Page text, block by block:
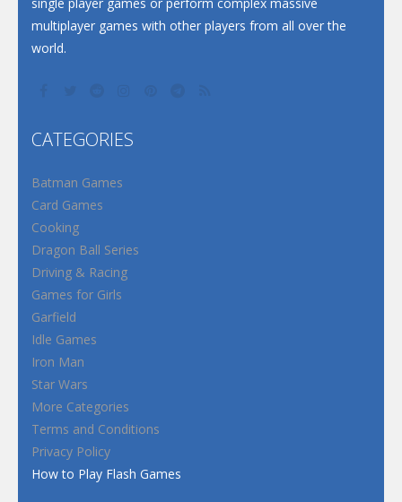
multiplayer games with other players from all over the
world.
CATEGORIES
Batman Games
Card Games
Cooking
Dragon Ball Series
Driving & Racing
Games for Girls
Garfield
Idle Games
Iron Man
Star Wars
More Categories
Terms and Conditions
Privacy Policy
How to Play Flash Games